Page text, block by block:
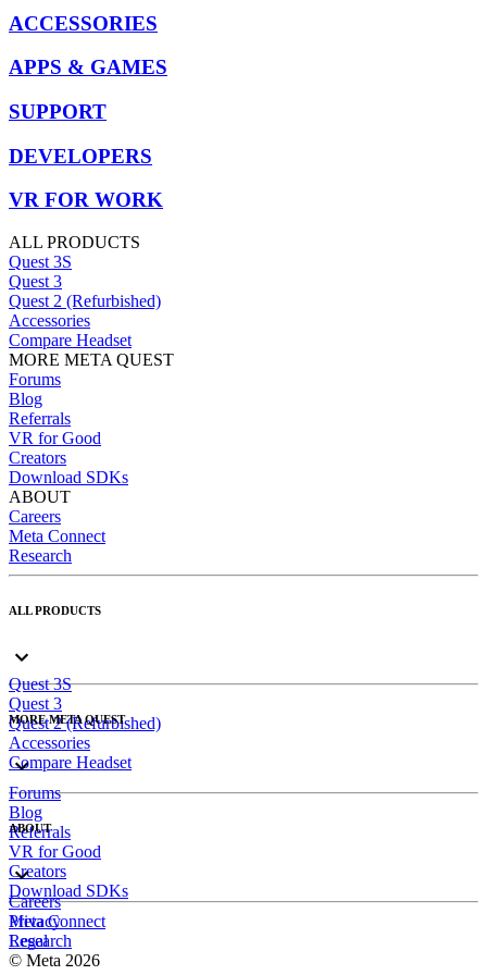
ACCESSORIES
APPS & GAMES
SUPPORT
DEVELOPERS
VR FOR WORK
ALL PRODUCTS
Quest 3S
Quest 3
Quest 2 (Refurbished)
Accessories
Compare Headset
MORE META QUEST
Forums
Blog
Referrals
VR for Good
Creators
Download SDKs
ABOUT
Careers
Meta Connect
Research
ALL PRODUCTS
Quest 3S
Quest 3
Quest 2 (Refurbished)
Accessories
Compare Headset
MORE META QUEST
Forums
Blog
Referrals
VR for Good
Creators
Download SDKs
ABOUT
Careers
Meta Connect
Research
Privacy
Legal
© Meta 2026